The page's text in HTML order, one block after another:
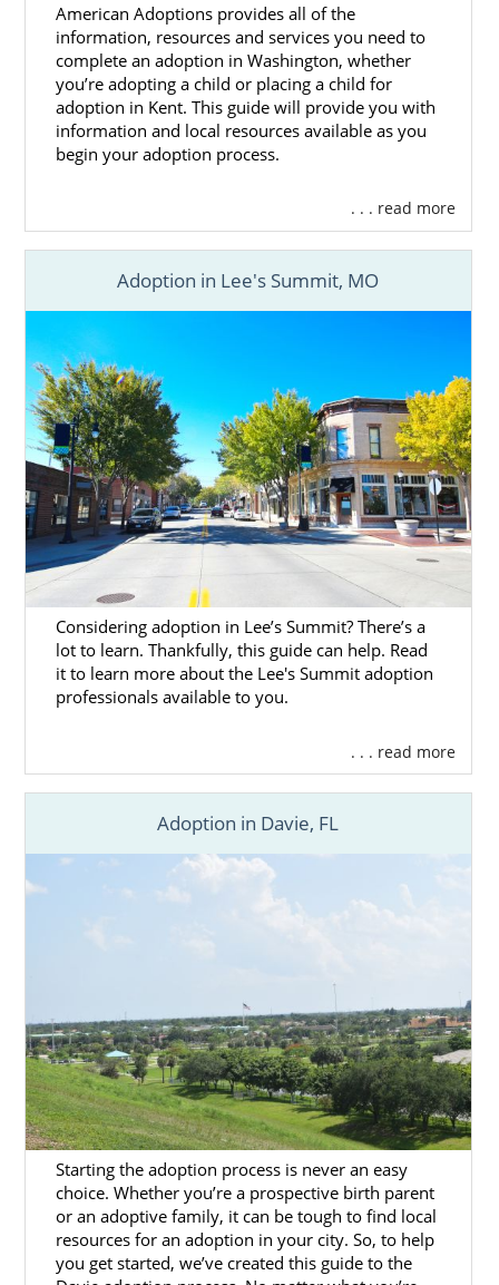
American Adoptions provides all of the
information, resources and services you need to
complete an adoption in Washington, whether
you’re adopting a child or placing a child for
adoption in Kent. This guide will provide you with
information and local resources available as you
begin your adoption process.
. . . read more
Adoption in Lee's Summit, MO
Considering adoption in Lee’s Summit? There’s a
lot to learn. Thankfully, this guide can help. Read
it to learn more about the Lee's Summit adoption
professionals available to you.
. . . read more
Adoption in Davie, FL
Starting the adoption process is never an easy
choice. Whether you’re a prospective birth parent
or an adoptive family, it can be tough to find local
resources for an adoption in your city. So, to help
you get started, we’ve created this guide to the